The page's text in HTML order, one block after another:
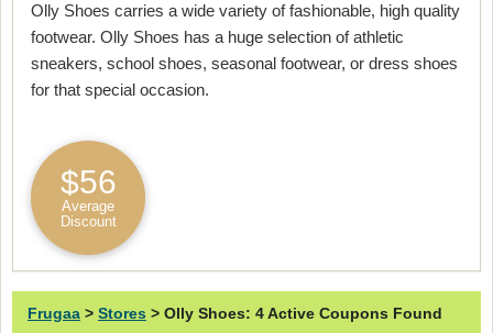
Olly Shoes carries a wide variety of fashionable, high quality
footwear. Olly Shoes has a huge selection of athletic
sneakers, school shoes, seasonal footwear, or dress shoes
for that special occasion.
$56
Average
Discount
Frugaa > Stores > Olly Shoes: 4 Active Coupons Found